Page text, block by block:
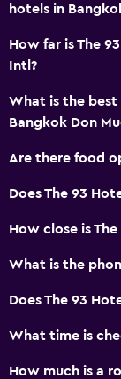
hotels in
How far is The
Intl?
What is the
Bangkok Don
Are there food
Does The 93
How close is
What is the
Does The 93
What time is
How much is a